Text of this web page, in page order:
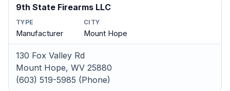
9th State Firearms LLC
TYPE
Manufacturer
CITY
Mount Hope
130 Fox Valley Rd
Mount Hope, WV 25880
(603) 519-5985 (Phone)